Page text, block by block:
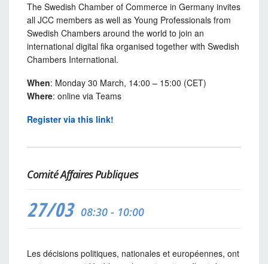
The Swedish Chamber of Commerce in Germany invites
all JCC members as well as Young Professionals from
Swedish Chambers around the world to join an
international digital fika organised together with Swedish
Chambers International.
When: Monday 30 March, 14:00 – 15:00 (CET)
Where: online via Teams
Register via this link!
Comité Affaires Publiques
27/03 08:30 - 10:00
Les décisions politiques, nationales et européennes, ont